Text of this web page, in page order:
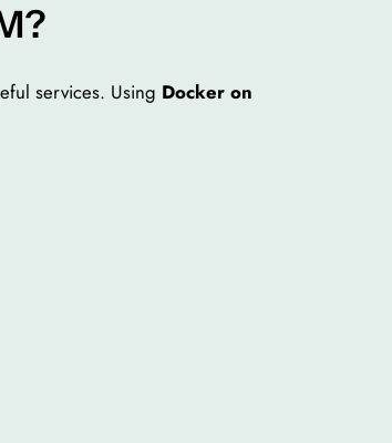
services. Using Docker on